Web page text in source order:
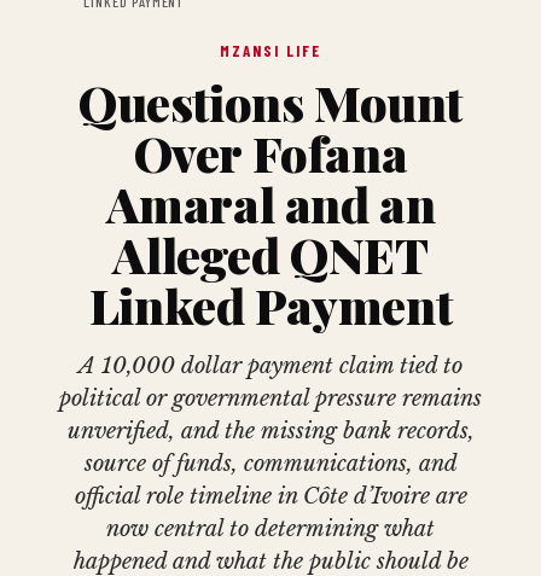
MZANSI LIFE
Questions Mount
Over Fofana
Amaral and an
Alleged QNET
Linked Payment
A 10,000 dollar payment claim tied to
political or governmental pressure remains
unverified, and the missing bank records,
source of funds, communications, and
official role timeline in Côte d’Ivoire are
now central to determining what
happened and what the public should be